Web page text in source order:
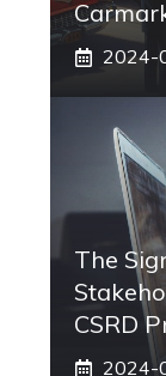
2024-
The
CSRD
2024-